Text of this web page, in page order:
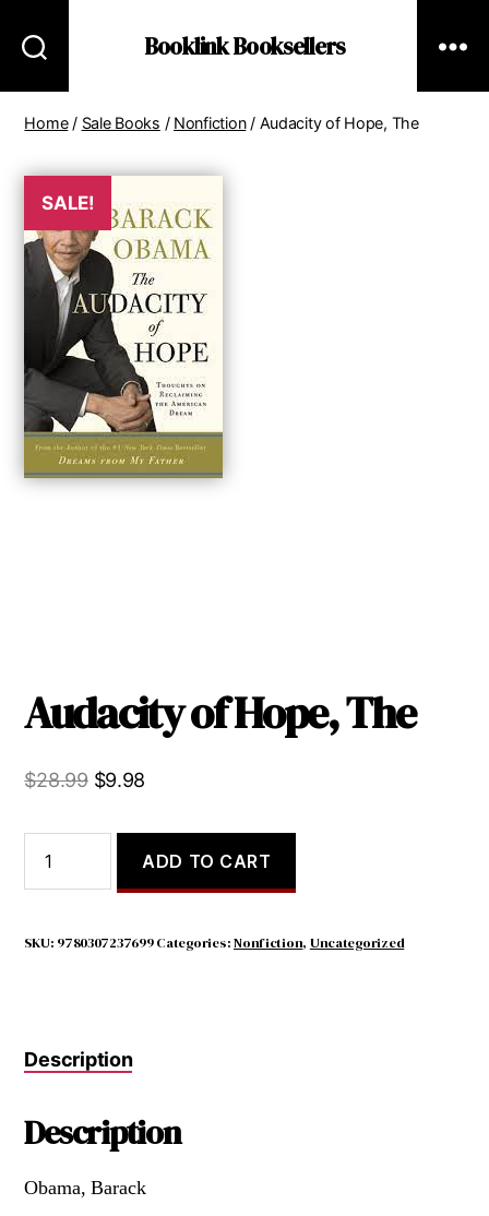
Booklink Booksellers
Home/ Sale Books / Nonfiction/ Audacity of Hope, The
SALE!
Audacity of Hope, The
$28.99 Original
was:
$28.99.
$9.98
is:
$9.98.
Hope,
quantity
ADD TO CART
SKU: 9780307237699 Categories:Nonfiction, Uncategorized
Description
Description
Obama, Barack